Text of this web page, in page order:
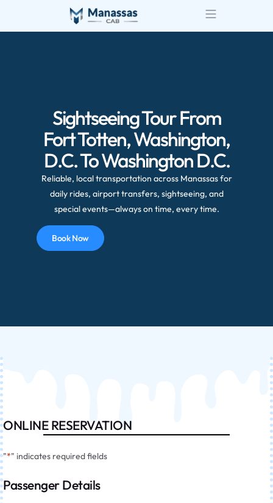
Sightseeing Tour From
Fort Totten, Washington,
D.C. To Washington D.C.
Reliable, local transportation across Manassas for
daily rides, airport transfers, sightseeing, and
special events—always on time, every time.
Book Now
ONLINE RESERVATION
"*" indicates required fields
Passenger Details